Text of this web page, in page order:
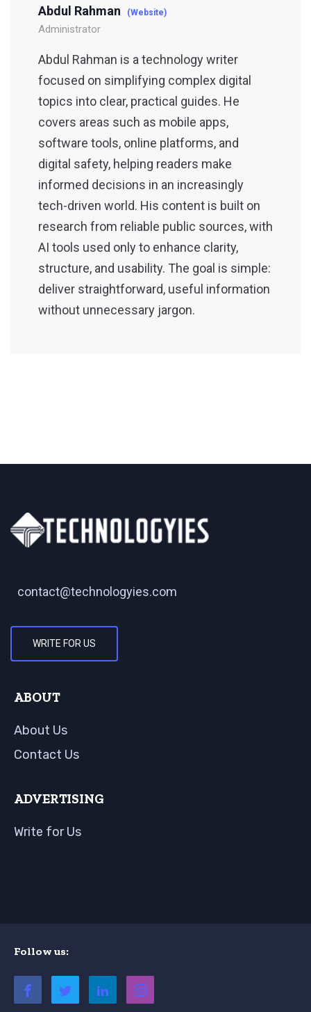
Abdul Rahman (Website)
Administrator
Abdul Rahman is a technology writer
focused on simplifying complex digital
topics into clear, practical guides. He
covers areas such as mobile apps,
software tools, online platforms, and
digital safety, helping readers make
informed decisions in an increasingly
tech-driven world. His content is built on
research from reliable public sources, with
AI tools used only to enhance clarity,
structure, and usability. The goal is simple:
deliver straightforward, useful information
without unnecessary jargon.
contact@technologyies.com
WRITE FOR US
ABOUT
About Us
Contact Us
ADVERTISING
Write for Us
Follow us: